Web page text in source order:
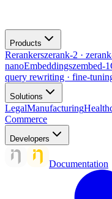
Products
Rerankerszerank-2 ·
nanoEmbeddingszembed-1
query rewriting · fine-
Solutions
LegalManufacturing
Commerce
Developers
Documentation